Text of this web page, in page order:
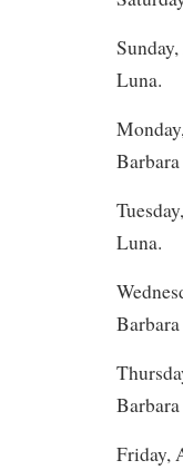
Luna.
Luna.
Friday,